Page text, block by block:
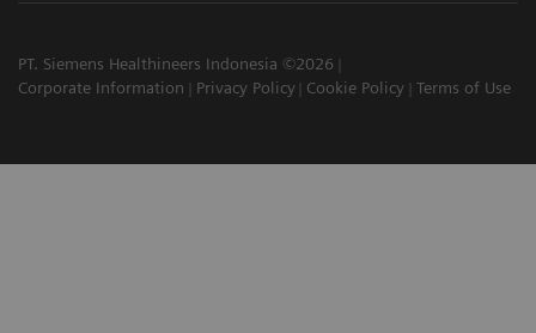
PT. Siemens Healthineers Indonesia ©2026
Corporate Information
Privacy Policy Cookie Policy Terms of Use